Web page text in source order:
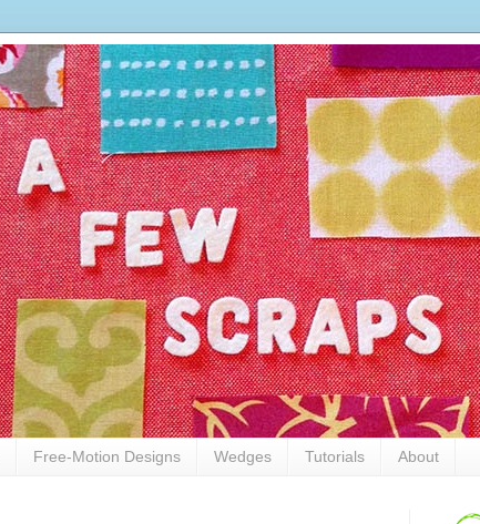
Free-Motion Designs Wedges Tutorials About